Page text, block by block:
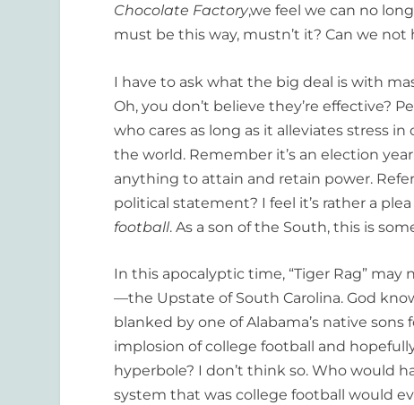
Chocolate Factory,we feel we can no
must be this way, mustn’t it? Can we
I have to ask what the big deal is with
Oh, you don’t believe they’re effective?
who cares as long as it alleviates stress
the world. Remember it’s an election
anything to attain and retain power.
political statement? I feel it’s rather a
football. As a son of the South, this is
In this apocalyptic time, “Tiger Rag”
—the Upstate of South Carolina. God
blanked by one of Alabama’s native
implosion of college football and
hyperbole? I don’t think so. Who would
system that was college football would